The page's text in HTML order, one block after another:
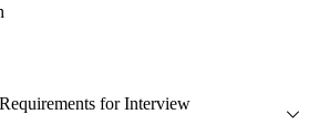
for Interview